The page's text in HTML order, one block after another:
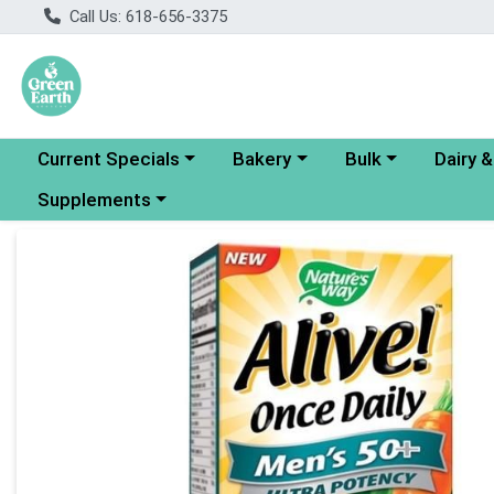
Call Us: 618-656-3375
Choose a category menu
Current Specials Choose a category menu
Bakery Choose a category
Bulk Choose
Dairy
Choose a category menu
Supplements
Product Details Page